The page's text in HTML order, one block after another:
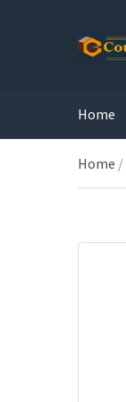
Home
Home /